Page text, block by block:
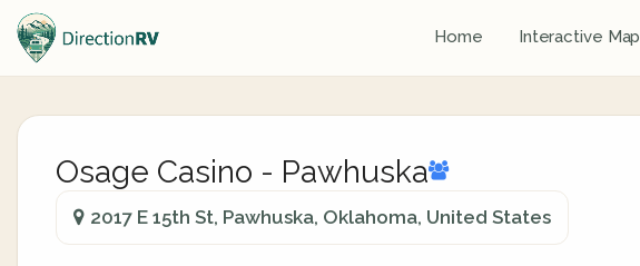
Home Interactive Map
Osage Casino - Pawhuska
2017 E 15th St, Pawhuska, Oklahoma, United States